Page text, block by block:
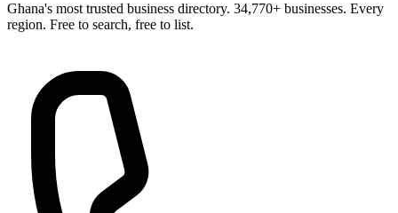
Ghana's most trusted business directory. 34,770+ businesses. Every
region. Free to search, free to list.